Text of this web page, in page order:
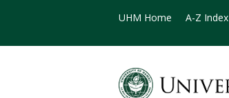
UHM Home A-Z Index